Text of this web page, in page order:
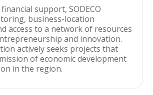
support, SODECO
business-location
access to a network of resources
and innovation.
actively seeks projects that
of economic development
in the region.